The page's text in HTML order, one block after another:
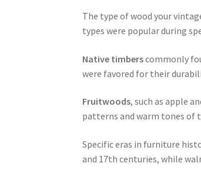
The type of wood your
types were popular during
Native timberscommonly
were favored for their
Fruitwoods, such as apple
patterns and warm tones of
Specific eras in furniture
and 17th centuries, while